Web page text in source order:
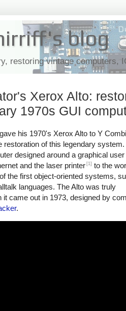
blog
restoring vintage computers,
Xerox Alto:
1970s GUI
his 1970's Xerox Alto to Y
restoration of this legendary system.
designed around a graphical
and the laser printer [1] to the
the first object-oriented systems,
languages. The Alto was truly
it came out in 1973, designed by
.